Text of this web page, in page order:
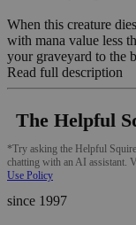
When this creature
with mana value less
your graveyard to the
Read full description
The Helpful
*Try asking the Helpful
chatting with an AI assistant.
Use Policy
since 1997